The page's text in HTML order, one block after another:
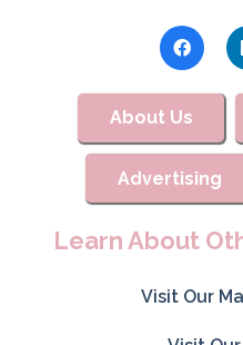
About Us
Advertising
Learn About
Visit Our